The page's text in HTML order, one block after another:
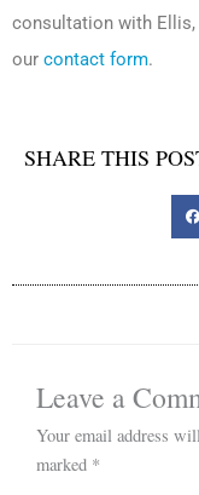
consultation with Ellis,
our contact form.
SHARE THIS
Leave a
Your email address
marked *